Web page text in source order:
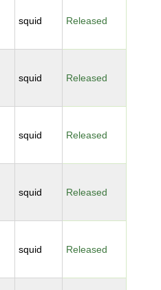
squid Released
squid Released
squid Released
squid Released
squid Released